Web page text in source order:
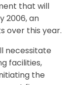
that will
2006, an
over this year.
necessitate
facilities,
the